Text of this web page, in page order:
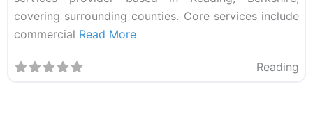
covering surrounding counties. Core services include
commercial Read More
Reading